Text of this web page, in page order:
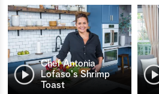
Chef Antonia
Lofaso's Shrimp
Toast